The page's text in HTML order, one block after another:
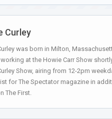
Curley
was born in Milton,
at the Howie Carr Show
Show, airing from 12-2pm
for The Spectator magazine in
The First.